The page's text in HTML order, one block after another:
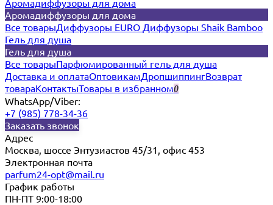
Аромадиффузоры для дома
Аромадиффузоры для дома
Все товарыДиффузоры EURO Диффузоры Shaik Bamboo
Гель для душа
Гель для душа
Все товарыПарфюмированный гель для душа
Доставка и оплатаОптовикамДропшиппингВозврат
товараКонтактыТовары в избранном0
WhatsApp/Viber:
+7 (985) 778-34-36
Заказать звонок
Адрес
Москва, шоссе Энтузиастов 45/31, офис 453
Электронная почта
parfum24-opt@mail.ru
График работы
ПН-ПТ 9:00-18:00